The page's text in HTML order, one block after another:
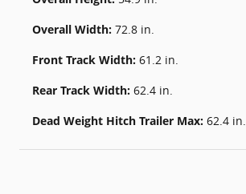
Overall Width: 72.8 in.
Front Track Width: 61.2 in.
Rear Track Width: 62.4 in.
Dead Weight Hitch Trailer Max: 62.4 in.